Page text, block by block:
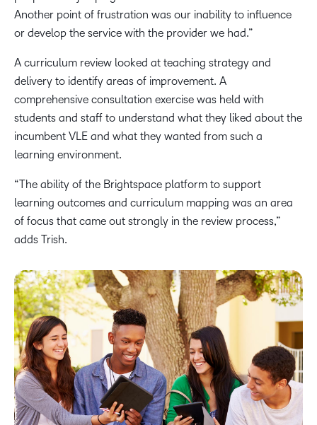
Another point of frustration was our inability to influence
or develop the service with the provider we had.”
A curriculum review looked at teaching strategy and
delivery to identify areas of improvement. A
comprehensive consultation exercise was held with
students and staff to understand what they liked about the
incumbent VLE and what they wanted from such a
learning environment.
“The ability of the Brightspace platform to support
learning outcomes and curriculum mapping was an area
of focus that came out strongly in the review process,”
adds Trish.